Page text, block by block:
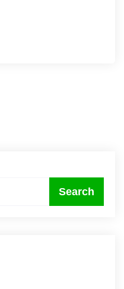
Search